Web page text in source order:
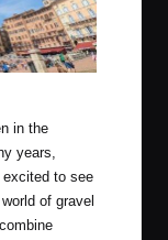
in the
years,
excited to see
of gravel